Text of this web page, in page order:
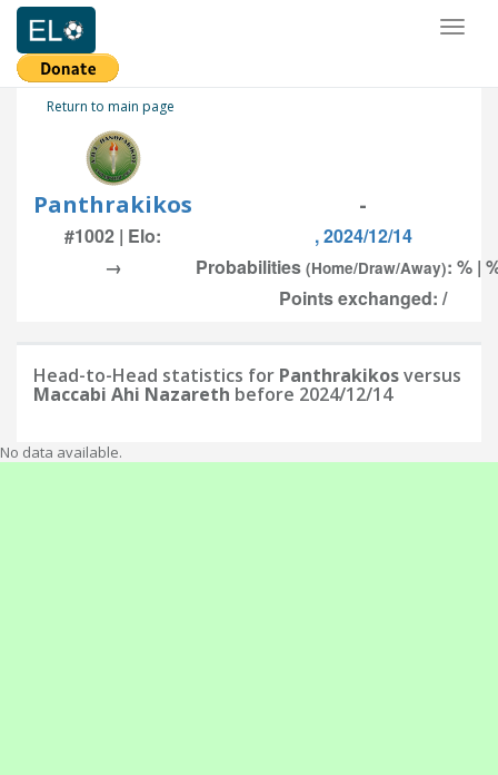
Return to main page
Panthrakikos -
#1002 | Elo:
, 2024/12/14
→
Probabilities (Home/Draw/Away): % |
Points exchanged: /
Head-to-Head statistics for Panthrakikosversus
Maccabi Ahi Nazareth before 2024/12/14
No data available.